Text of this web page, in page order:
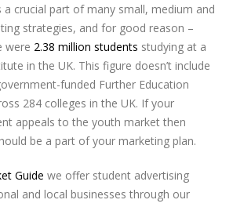
a crucial part of many small, medium and
strategies, and for good reason –
were 2.38 million students studying at a
in the UK. This figure doesn’t include
funded Further Education
284 colleges in the UK. If your
appeals to the youth market then
be a part of your marketing plan.
Guide we offer student advertising
and local businesses through our